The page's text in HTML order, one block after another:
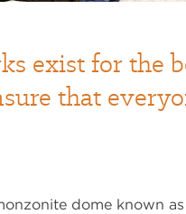
exist for the
that
dome known